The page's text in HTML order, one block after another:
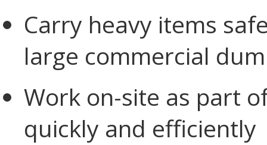
Carry heavy items
large commercial
Work on-site as part
quickly and efficiently